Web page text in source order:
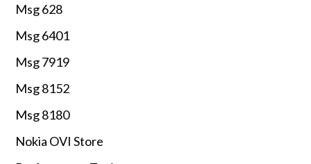
Msg 628
Msg 6401
Msg 7919
Msg 8152
Msg 8180
Nokia OVI Store